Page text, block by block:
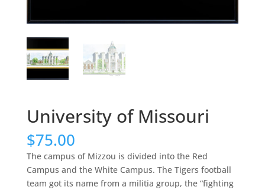
University of Missouri
$75.00
The campus of Mizzou is divided into the Red
Campus and the White Campus. The Tigers football
team got its name from a militia group, the “fighting